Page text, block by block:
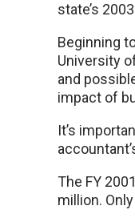
state’s
Beginning
University
and
impact of
It’s
The FY
million.